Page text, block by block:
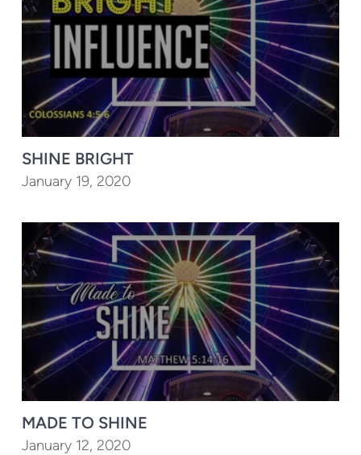
SHINE BRIGHT
January 19, 2020
MADE TO SHINE
January 12, 2020